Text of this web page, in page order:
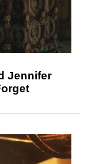
Jennifer